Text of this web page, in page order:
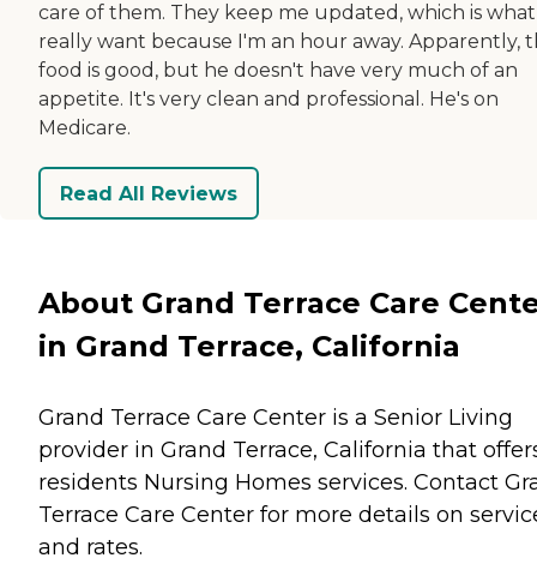
care of them. They keep me updated, which is
really want because I'm an hour away. Apparently,
food is good, but he doesn't have very much of an
appetite. It's very clean and professional. He's on
Medicare.
Read All Reviews
About Grand Terrace Care
in Grand Terrace, California
Grand Terrace Care Center is a Senior Living
provider in Grand Terrace, California that
residents Nursing Homes services. Contact
Terrace Care Center for more details on
and rates.